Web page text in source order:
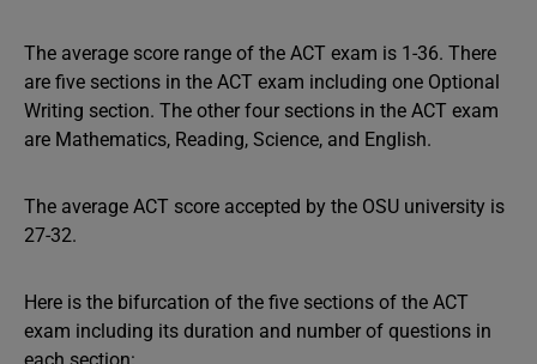
The average score range of the ACT exam is 1-36. There
are five sections in the ACT exam including one Optional
Writing section. The other four sections in the ACT exam
are Mathematics, Reading, Science, and English.
The average ACT score accepted by the OSU university is
27-32.
Here is the bifurcation of the five sections of the ACT
exam including its duration and number of questions in